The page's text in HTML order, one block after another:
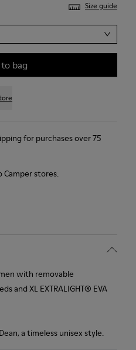
Size guide
bag
for purchases over 75
stores.
with removable
and XL EXTRALIGHT® EVA
a timeless unisex style.